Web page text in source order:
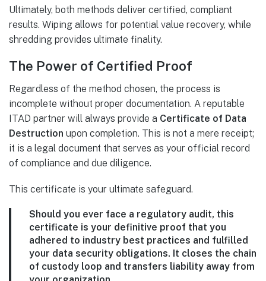
Ultimately, both methods deliver certified, compliant
results. Wiping allows for potential value recovery, while
shredding provides ultimate finality.
The Power of Certified Proof
Regardless of the method chosen, the process is
incomplete without proper documentation. A reputable
ITAD partner will always provide a Certificate of Data
Destruction upon completion. This is not a mere receipt;
it is a legal document that serves as your official record
of compliance and due diligence.
This certificate is your ultimate safeguard.
Should you ever face a regulatory audit, this
certificate is your definitive proof that you
adhered to industry best practices and fulfilled
your data security obligations. It closes the chain
of custody loop and transfers liability away from